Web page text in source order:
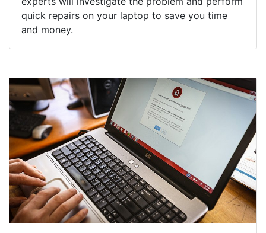
quick repairs on your laptop to save you time
and money.